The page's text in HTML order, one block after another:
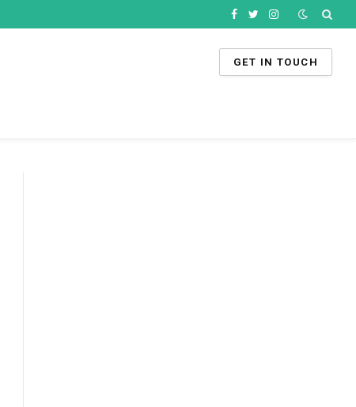
Facebook
TwitterInstagram
GET IN TOUCH